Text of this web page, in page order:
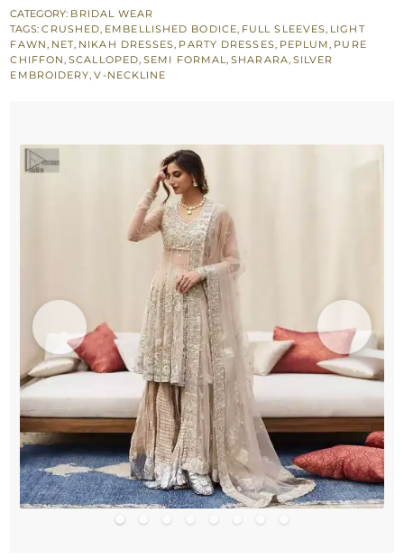
–
Crushed
Sharara
quantity
CATEGORY: BRIDAL WEAR
TAGS:CRUSHED, EMBELLISHED BODICE, FULL SLEEVES, LIGHT
FAWN, NET, NIKAH DRESSES, PARTY DRESSES, PEPLUM, PURE
CHIFFON,SCALLOPED,SEMI FORMAL,SHARARA, SILVER
EMBROIDERY,V-NECKLINE